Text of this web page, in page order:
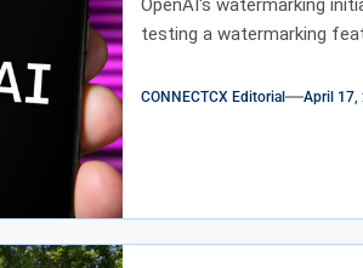
OpenAI's watermarking
testing a watermarking
CONNECTCX Editorial April 17,